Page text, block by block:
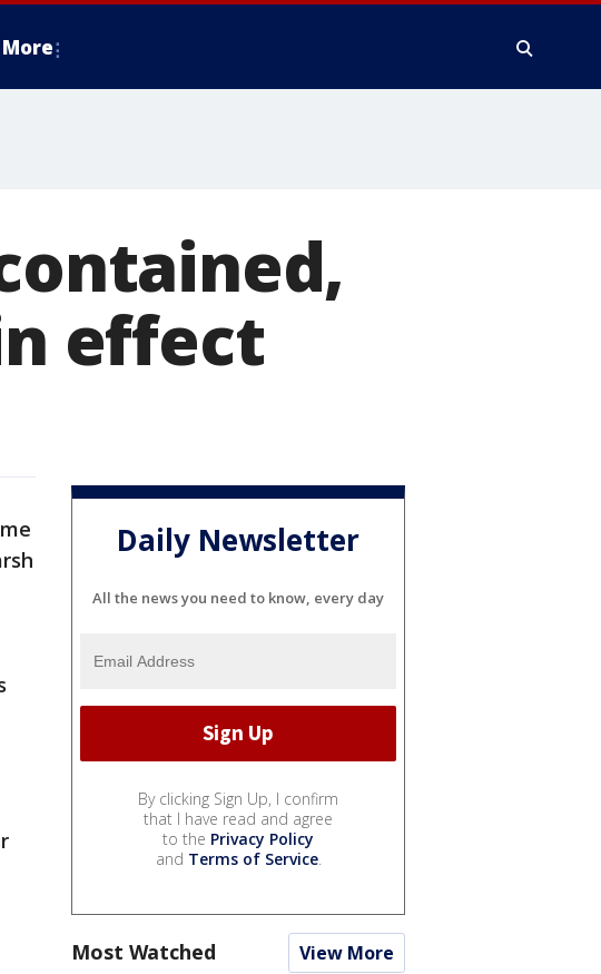
More
effect
Daily Newsletter
All the news you need to know, every day
By clicking Sign Up, I confirm
that I have read and agree
to the Privacy Policy
and Terms of Service.
Most Watched View More